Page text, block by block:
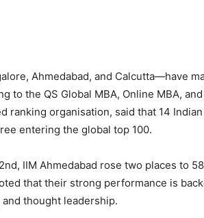
Ahmedabad, and Calcutta—have
to the QS Global MBA, Online MBA,
ranking organisation, said that 14 Indian
entering the global top 100.
IIM Ahmedabad rose two places to
that their strong performance is
thought leadership.